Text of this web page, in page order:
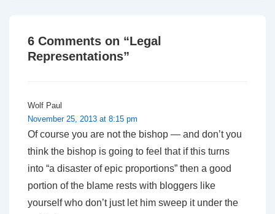
6 Comments on “Legal
Representations”
Wolf Paul
November 25, 2013 at 8:15 pm
Of course you are not the bishop — and don’t you
think the bishop is going to feel that if this turns
into “a disaster of epic proportions” then a good
portion of the blame rests with bloggers like
yourself who don’t just let him sweep it under the